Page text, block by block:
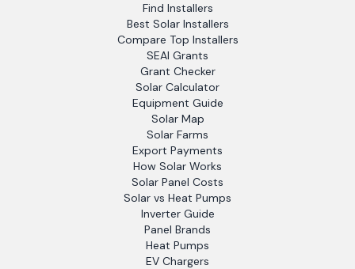
Find Installers
Best Solar Installers
Compare Top Installers
SEAI Grants
Grant Checker
Solar Calculator
Equipment Guide
Solar Map
Solar Farms
Export Payments
How Solar Works
Solar Panel Costs
Solar vs Heat Pumps
Inverter Guide
Panel Brands
Heat Pumps
EV Chargers